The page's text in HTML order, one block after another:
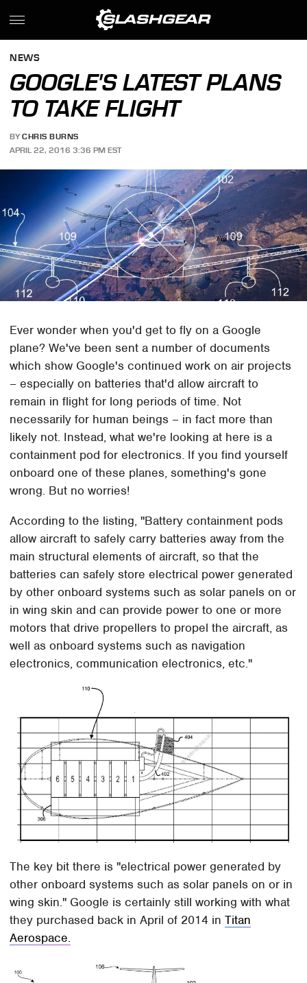
NEWS
GOOGLE'S LATEST PLANS
TO TAKE FLIGHT
BY CHRIS BURNS
APRIL 22, 2016 3:36 PM EST
Ever wonder when you'd get to fly on a Google
plane? We've been sent a number of documents
which show Google's continued work on air projects
– especially on batteries that'd allow aircraft to
remain in flight for long periods of time. Not
necessarily for human beings – in fact more than
likely not. Instead, what we're looking at here is a
containment pod for electronics. If you find yourself
onboard one of these planes, something's gone
wrong. But no worries!
According to the listing, "Battery containment pods
allow aircraft to safely carry batteries away from the
main structural elements of aircraft, so that the
batteries can safely store electrical power generated
by other onboard systems such as solar panels on or
in wing skin and can provide power to one or more
motors that drive propellers to propel the aircraft, as
well as onboard systems such as navigation
electronics, communication electronics, etc."
The key bit there is "electrical power generated by
other onboard systems such as solar panels on or in
wing skin." Google is certainly still working with what
they purchased back in April of 2014 inTitan
Aerospace.